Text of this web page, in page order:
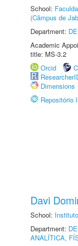
School:
(Câmpus de
Department:
Academic
title: MS-3.2
Orcid
Dimensions
Repositório
Davi
School:
Department:
ANALÍTICA,